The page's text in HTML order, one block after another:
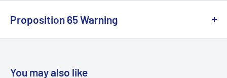
of two clear insert bags. The set contains one large insert bag
Proposition 65 Warning
You may also like